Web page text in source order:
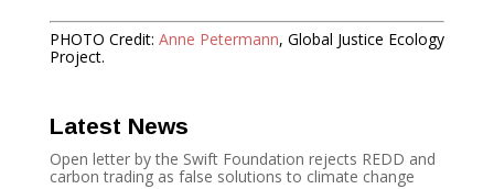
PHOTO Credit: Anne Petermann, Global Justice Ecology
Project.
Latest News
Open letter by the Swift Foundation rejects REDD and
carbon trading as false solutions to climate change